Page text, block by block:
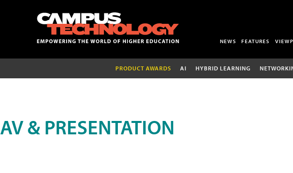
NEWS FEATURES
PRODUCT AWARDS AI HYBRID LEARNING
AV & PRESENTATION